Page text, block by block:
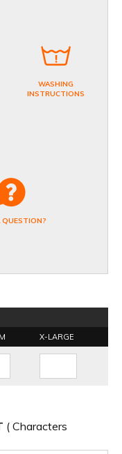
WASHING
INSTRUCTIONS
QUESTION?
X-LARGE
( Characters